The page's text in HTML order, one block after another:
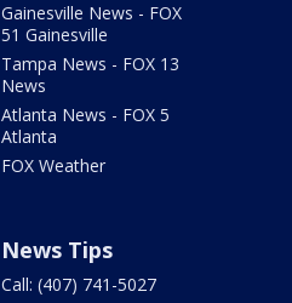
Gainesville News - FOX
51 Gainesville
Tampa News - FOX 13
News
Atlanta News - FOX 5
Atlanta
FOX Weather
News Tips
Call: (407) 741-5027